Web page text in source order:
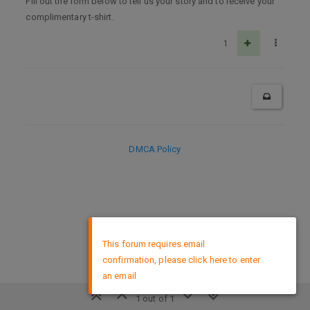
complimentary t-shirt.
1
1 out of 1
DMCA Policy
This forum requires email
confirmation, please click here to enter
an email